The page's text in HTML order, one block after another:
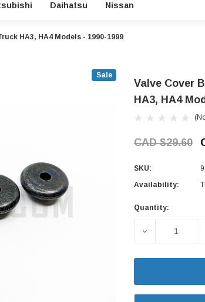
Daihatsu Nissan
HA3, HA4 Models - 1990-1999
Sale
Valve Cover
HA3, HA4
CAD $29.60
SKU:
Availability:
Current
Quantity:
DECREASE